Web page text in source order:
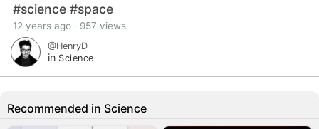
#science #space
12 years ago · 957 views
@HenryD
in Science
Recommended in Science